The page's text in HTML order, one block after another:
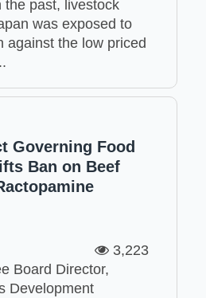
the past, livestock
was exposed to
against the low priced
Governing Food
Ban on Beef
3,223
Board Director,
Development